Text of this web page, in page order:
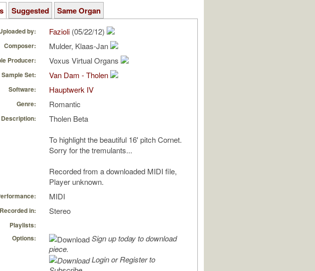
Suggested Same Organ
by: Fazioli (05/22/12)
Composer: Mulder, Klaas-Jan
Producer: Voxus Virtual Organs
Sample Set: Van Dam - Tholen
Software: Hauptwerk IV
Genre: Romantic
Description:
Tholen Beta
To highlight the beautiful 16' pitch Cornet.
Sorry for the tremulants...
Recorded from a downloaded MIDI file,
Player unknown.
MIDI
Recorded in: Stereo
Playlists:
Options:
Sign up today to download
piece.
Login or Register to